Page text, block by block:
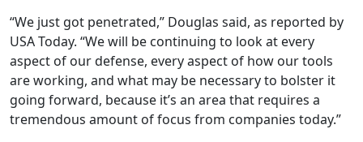
“We just got penetrated,” Douglas said, as reported by
USA Today. “We will be continuing to look at every
aspect of our defense, every aspect of how our tools
are working, and what may be necessary to bolster it
going forward, because it’s an area that requires a
tremendous amount of focus from companies today.”